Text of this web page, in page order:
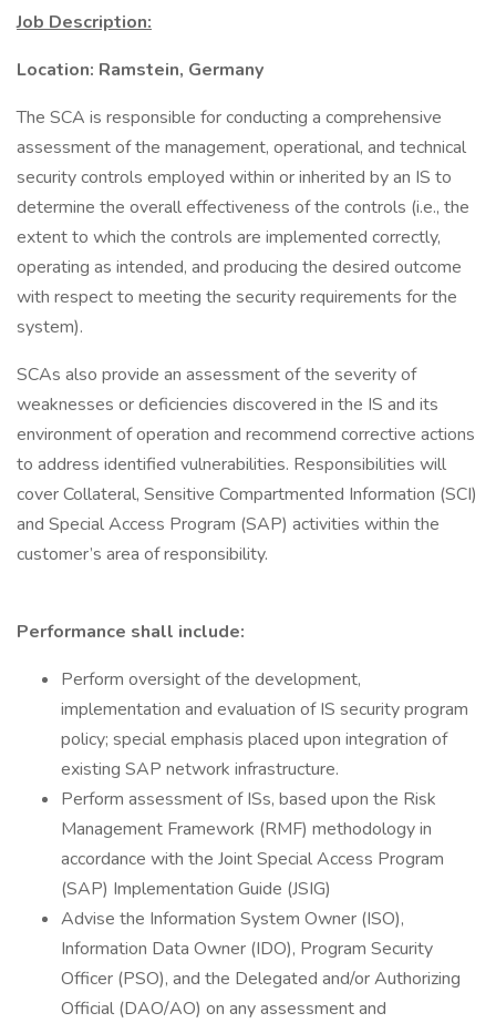
Job Description:
Location: Ramstein, Germany
The SCA is responsible for conducting a comprehensive
assessment of the management, operational, and technical
security controls employed within or inherited by an IS to
determine the overall effectiveness of the controls (i.e., the
extent to which the controls are implemented correctly,
operating as intended, and producing the desired outcome
with respect to meeting the security requirements for the
system).
SCAs also provide an assessment of the severity of
weaknesses or deficiencies discovered in the IS and its
environment of operation and recommend corrective actions
to address identified vulnerabilities. Responsibilities will
cover Collateral, Sensitive Compartmented Information (SCI)
and Special Access Program (SAP) activities within the
customer’s area of responsibility.
Performance shall include:
Perform oversight of the development,
implementation and evaluation of IS security program
policy; special emphasis placed upon integration of
existing SAP network infrastructure.
Perform assessment of ISs, based upon the Risk
Management Framework (RMF) methodology in
accordance with the Joint Special Access Program
(SAP) Implementation Guide (JSIG)
Advise the Information System Owner (ISO),
Information Data Owner (IDO), Program Security
Officer (PSO), and the Delegated and/or Authorizing
Official (DAO/AO) on any assessment and